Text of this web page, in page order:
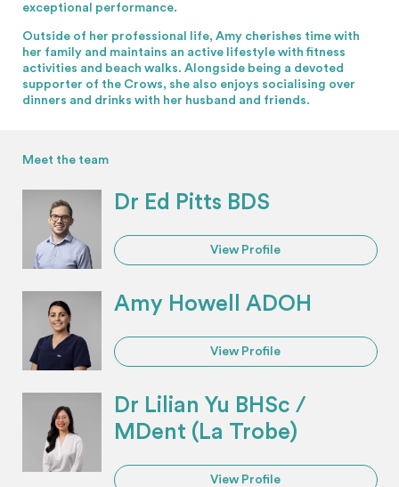
exceptional performance.
Outside of her professional life, Amy cherishes time with
her family and maintains an active lifestyle with fitness
activities and beach walks. Alongside being a devoted
supporter of the Crows, she also enjoys socialising over
dinners and drinks with her husband and friends.
Meet the team
Dr Ed Pitts BDS
View Profile
Amy Howell ADOH
View Profile
Dr Lilian Yu BHSc /
MDent (La Trobe)
View Profile